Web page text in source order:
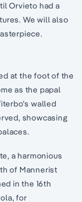
Orvieto had a
We will also
at the foot of the
as the papal
walled
showcasing
a harmonious
of Mannerist
in the 16th
for